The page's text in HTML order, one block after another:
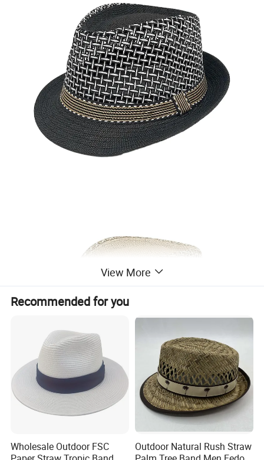
View More
Recommended for you
Wholesale Outdoor FSC
Outdoor Natural Rush Straw